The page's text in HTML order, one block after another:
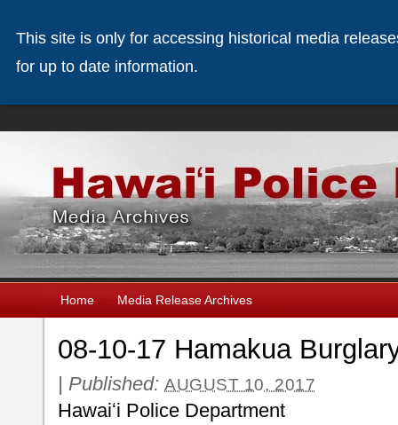
Home Media Release Archives
08-10-17 Hamakua
| Published: AUGUST 10, 2017
Hawaiʻi Police Department
This site is only for accessing historical media
for up to date information.